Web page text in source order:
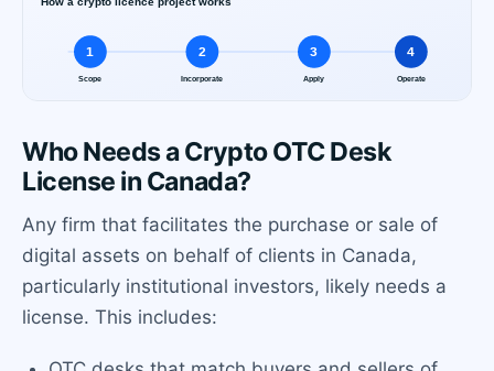
Who Needs a Crypto OTC Desk
License in Canada?
Any firm that facilitates the purchase or sale of
digital assets on behalf of clients in Canada,
particularly institutional investors, likely needs a
license. This includes: